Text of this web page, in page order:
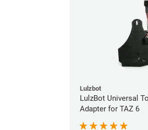
Lulzbot
LulzBot Universal
Adapter for TAZ 6